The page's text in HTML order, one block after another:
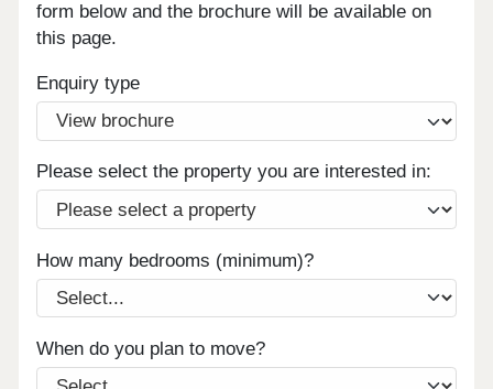
form below and the brochure will be available on
this page.
Enquiry type
Please select the property you are interested in:
How many bedrooms (minimum)?
When do you plan to move?